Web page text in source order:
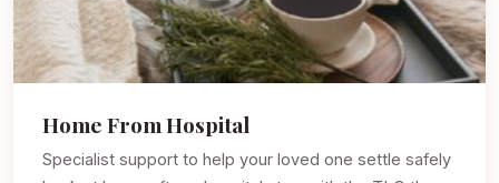
Home From Hospital
Specialist support to help your loved one settle safely